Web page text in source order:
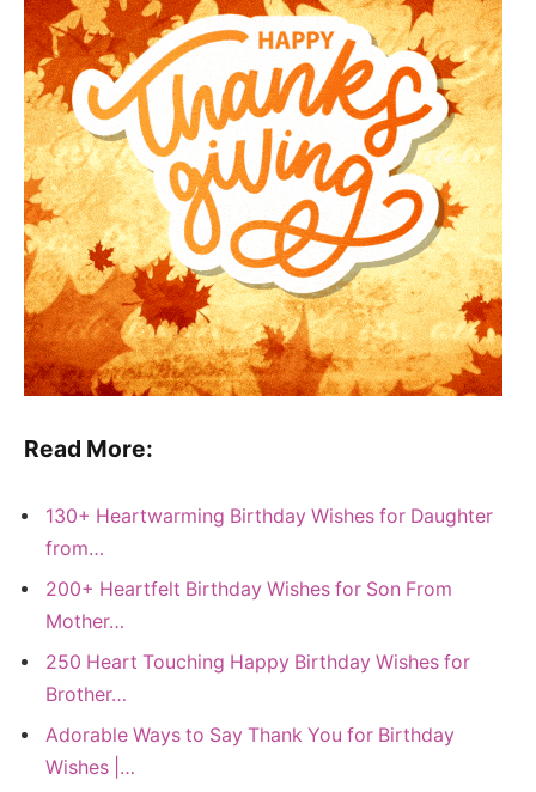
Read More:
130+ Heartwarming Birthday Wishes for Daughter
from…
200+ Heartfelt Birthday Wishes for Son From
Mother…
250 Heart Touching Happy Birthday Wishes for
Brother…
Adorable Ways to Say Thank You for Birthday
Wishes |…